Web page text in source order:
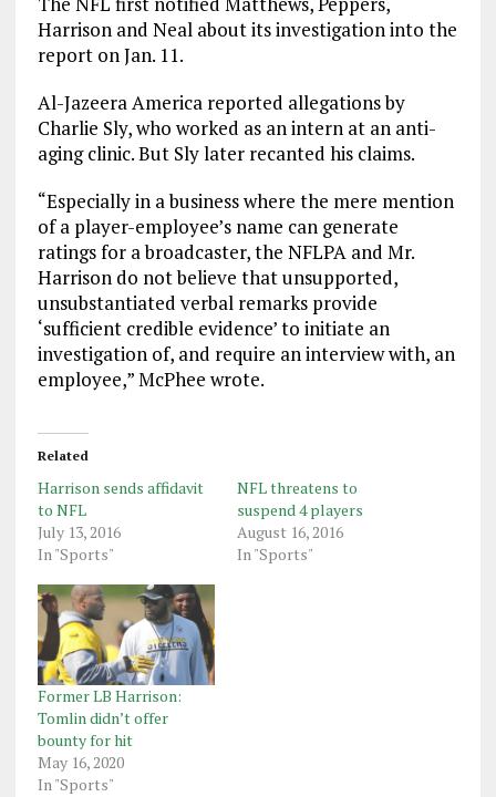
Harrison and Neal about its investigation into the
report on Jan. 11.
Al-Jazeera America reported allegations by
Charlie Sly, who worked as an intern at an anti-
aging clinic. But Sly later recanted his claims.
“Especially in a business where the mere mention
of a player-employee’s name can generate
ratings for a broadcaster, the NFLPA and Mr.
Harrison do not believe that unsupported,
unsubstantiated verbal remarks provide
‘sufficient credible evidence’ to initiate an
investigation of, and require an interview with, an
employee,” McPhee wrote.
Related
Harrison sends affidavit
to NFL
July 13, 2016
In "Sports"
NFL threatens to
suspend 4 players
August 16, 2016
In "Sports"
Former LB Harrison:
Tomlin didn’t offer
bounty for hit
May 16, 2020
In "Sports"